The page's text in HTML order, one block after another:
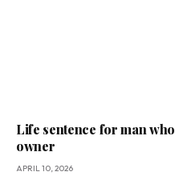
Life sentence for man
owner
APRIL 10, 2026